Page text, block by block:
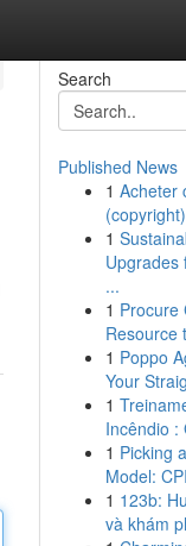
Search
Published News
1 Acheter
1
Upgrades
...
1 Procure
Resource
1 Poppo
Your
1
Incêndio :
1 Picking
Model:
1 123b:
và khám